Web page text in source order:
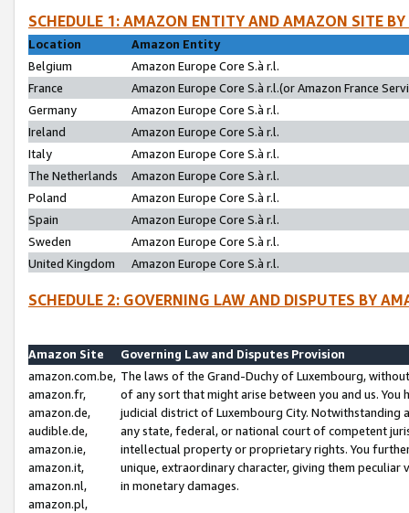
SCHEDULE 1: AMAZON ENTITY AND AMAZON SITE
Location
Amazon Entity
Belgium
Amazon Europe Core S.à r.l.
France
Amazon Europe Core S.à r.l.(or Amazon France
Germany
Amazon Europe Core S.à r.l.
Ireland
Amazon Europe Core S.à r.l.
Italy
Amazon Europe Core S.à r.l.
The Netherlands
Amazon Europe Core S.à r.l.
Poland
Amazon Europe Core S.à r.l.
Spain
Amazon Europe Core S.à r.l.
Sweden
Amazon Europe Core S.à r.l.
United Kingdom
Amazon Europe Core S.à r.l.
SCHEDULE 2: GOVERNING LAW AND DISPUTES BY
Amazon Site
Governing Law and Disputes Provision
amazon.com.be,
amazon.fr,
amazon.de,
audible.de,
amazon.ie,
amazon.it,
amazon.nl,
amazon.pl,
The laws of the Grand-Duchy of Luxembourg,
of any sort that might arise between you and us.
judicial district of Luxembourg City. Notwithstanding
any state, federal, or national court of competent
intellectual property or proprietary rights. You
unique, extraordinary character, giving them
in monetary damages.